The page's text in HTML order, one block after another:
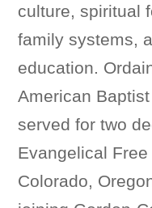
culture, spiritual
family systems,
education.
American
served for two
Evangelical Free
Colorado,